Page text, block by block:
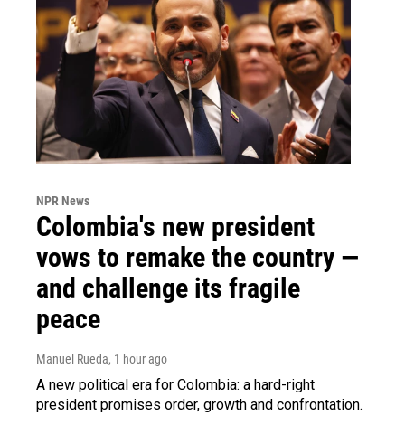
NPR News
Colombia's new president
vows to remake the country —
and challenge its fragile
peace
Manuel Rueda, 1 hour ago
A new political era for Colombia: a hard-right
president promises order, growth and confrontation.